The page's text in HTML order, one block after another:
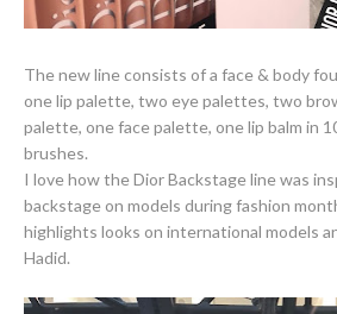
The new line consists of a face & body
one lip palette, two eye palettes, two
palette, one face palette, one lip balm in
brushes.
I love how the Dior Backstage line was
backstage on models during fashion
highlights looks on international models
Hadid.